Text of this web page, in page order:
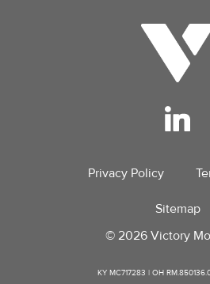
Privacy Policy
Sitemap
© 2026 Victory
KY MC717283 | OH